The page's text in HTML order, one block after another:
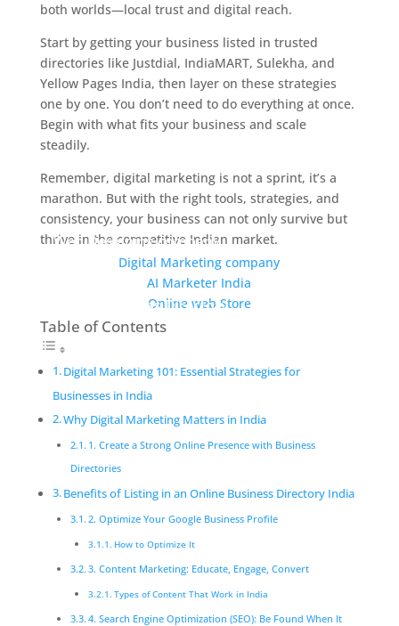
both worlds—local trust and digital reach.
Start by getting your business listed in trusted
directories like Justdial, IndiaMART, Sulekha, and
Yellow Pages India, then layer on these strategies
one by one. You don’t need to do everything at once.
Begin with what fits your business and scale
steadily.
Remember, digital marketing is not a sprint, it’s a
marathon. But with the right tools, strategies, and
consistency, your business can not only survive but
thrive in the competitive Indian market.
Web Designing company
Digital Marketing company
AI Marketer India
Online web Store
Online Business Directory
Table of Contents
Digital Marketing 101: Essential Strategies for
Businesses in India
Why Digital Marketing Matters in India
1. Create a Strong Online Presence with Business
Directories
Benefits of Listing in an Online Business Directory India
2. Optimize Your Google Business Profile
How to Optimize It
3. Content Marketing: Educate, Engage, Convert
Types of Content That Work in India
4. Search Engine Optimization (SEO): Be Found When It